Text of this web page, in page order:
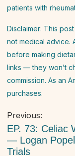
patients with
Disclaimer: This
not medical advice.
before making
links — they won’t
commission. As an
purchases.
Post
navigation
Previous:
EP. 73: Celiac
— Logan
Trials